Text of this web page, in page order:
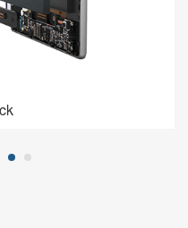
door lock
stability.